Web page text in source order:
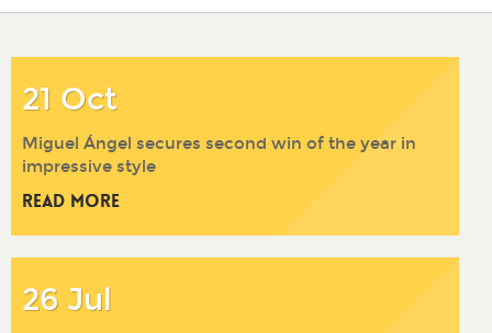
2015
21 Oct
Miguel Ángel secures second win of the year in
impressive style
Read More
26 Jul